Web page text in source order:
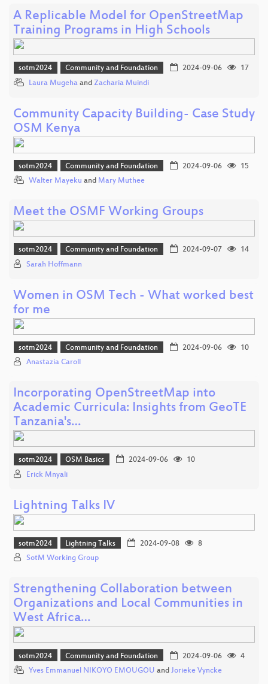
A Replicable Model for OpenStreetMap
Training Programs in High Schools
sotm2024 Community and Foundation 2024-09-06
17
Laura Mugeha and Zacharia Muindi
Community Capacity Building- Case Study
OSM Kenya
sotm2024 Community and Foundation 2024-09-06
15
Walter Mayeku and Mary Muthee
Meet the OSMF Working Groups
sotm2024 Community and Foundation 2024-09-07
14
Sarah Hoffmann
Women in OSM Tech - What worked best
for me
sotm2024 Community and Foundation 2024-09-06
10
Anastazia Caroll
Incorporating OpenStreetMap into
Academic Curricula: Insights from GeoTE
Tanzania's…
sotm2024 OSM Basics 2024-09-06
10
Erick Mnyali
Lightning Talks IV
sotm2024 Lightning Talks 2024-09-08
8
SotM Working Group
Strengthening Collaboration between
Organizations and Local Communities in
West Africa…
sotm2024 Community and Foundation 2024-09-06
4
Yves Emmanuel NIKOYO EMOUGOU and Jorieke Vyncke